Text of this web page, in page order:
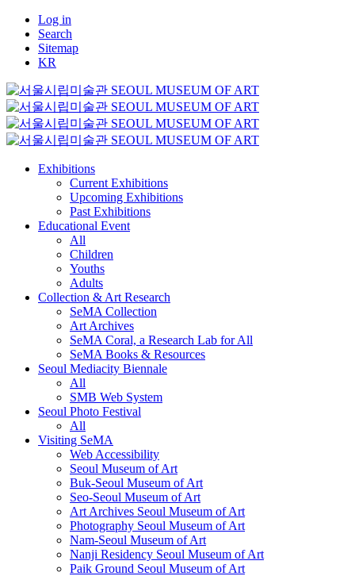
Log in
Search
Sitemap
KR
Exhibitions
Current Exhibitions
Upcoming Exhibitions
Past Exhibitions
Educational Event
All
Children
Youths
Adults
Collection & Art Research
SeMA Collection
Art Archives
SeMA Coral, a Research Lab for All
SeMA Books & Resources
Seoul Mediacity Biennale
All
SMB Web System
Seoul Photo Festival
All
Visiting SeMA
Web Accessibility
Seoul Museum of Art
Buk-Seoul Museum of Art
Seo-Seoul Museum of Art
Art Archives Seoul Museum of Art
Photography Seoul Museum of Art
Nam-Seoul Museum of Art
Nanji Residency Seoul Museum of Art
Paik Ground Seoul Museum of Art